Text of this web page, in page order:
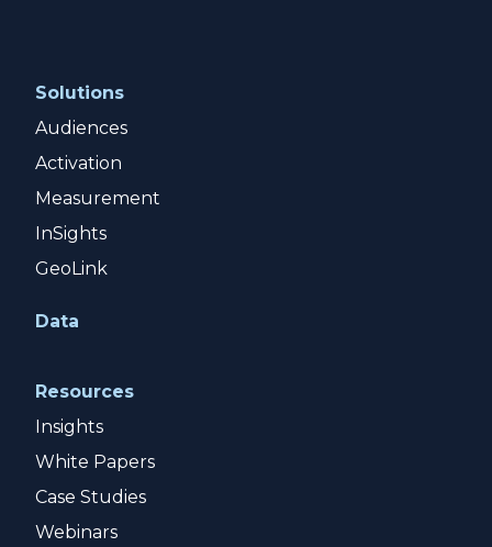
Solutions
Audiences
Activation
Measurement
InSights
GeoLink
Data
Resources
Insights
White Papers
Case Studies
Webinars